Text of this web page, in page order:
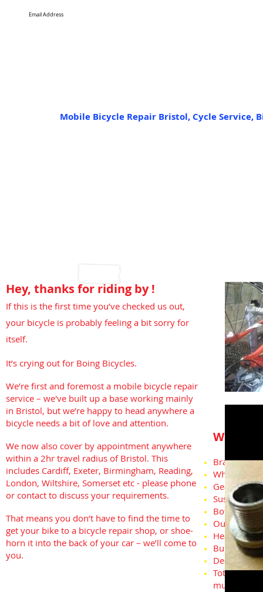
Mobile Bicycle Repair Bristol, Cycle Service,
We can
Brakes ( all
Wheels/
Gears
Suspension
Bottom
Out of box
Headsets
Budget
Deep
Total nut
much more
Hey, thanks for riding by !
If this is the first time you’ve checked us out,
your bicycle is probably feeling a bit sorry for
itself.
It’s crying out for Boing Bicycles.
We’re first and foremost a mobile bicycle repair
service – we've built up a base working mainly
in Bristol, but we’re happy to head anywhere a
bicycle needs a bit of love and attention.
We now also cover by appointment anywhere
within a 2hr travel radius of Bristol. This
includes Cardiff, Exeter, Birmingham, Reading,
London, Wiltshire, Somerset etc - please phone
or contact to discuss your requirements.
That means you don’t have to find the time to
get your bike to a bicycle repair shop, or shoe-
horn it into the back of your car – we’ll come to
you.